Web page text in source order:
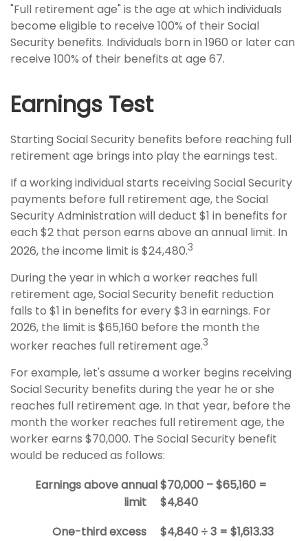
"Full retirement age" is the age at which individuals
become eligible to receive 100% of their Social
Security benefits. Individuals born in 1960 or later can
receive 100% of their benefits at age 67.
Earnings Test
Starting Social Security benefits before reaching full
retirement age brings into play the earnings test.
If a working individual starts receiving Social Security
payments before full retirement age, the Social
Security Administration will deduct $1 in benefits for
each $2 that person earns above an annual limit. In
2026, the income limit is $24,480.3
During the year in which a worker reaches full
retirement age, Social Security benefit reduction
falls to $1 in benefits for every $3 in earnings. For
2026, the limit is $65,160 before the month the
worker reaches full retirement age.3
For example, let's assume a worker begins receiving
Social Security benefits during the year he or she
reaches full retirement age. In that year, before the
month the worker reaches full retirement age, the
worker earns $70,000. The Social Security benefit
would be reduced as follows:
Earnings above annual
limit
$70,000 – $65,160 =
$4,840
One-third excess
$4,840 ÷ 3 = $1,613.33